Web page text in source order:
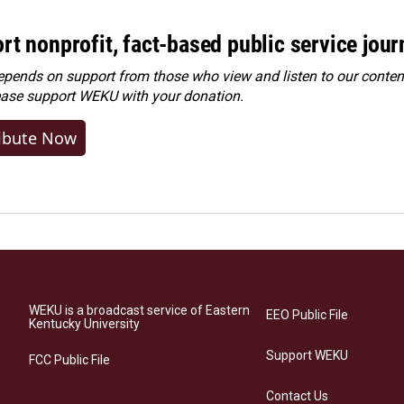
nonprofit, fact-based public service
on support from those who view and listen to our
support WEKU with your donation.
Now
WEKU is a broadcast service of Eastern
Kentucky University
FCC Public File
EEO Public File
Support WEKU
Contact Us